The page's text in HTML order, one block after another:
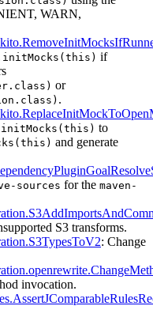
WARN,
if
or
.
to
and generate
sources for the maven-
S3 transforms.
: Change
invocation.